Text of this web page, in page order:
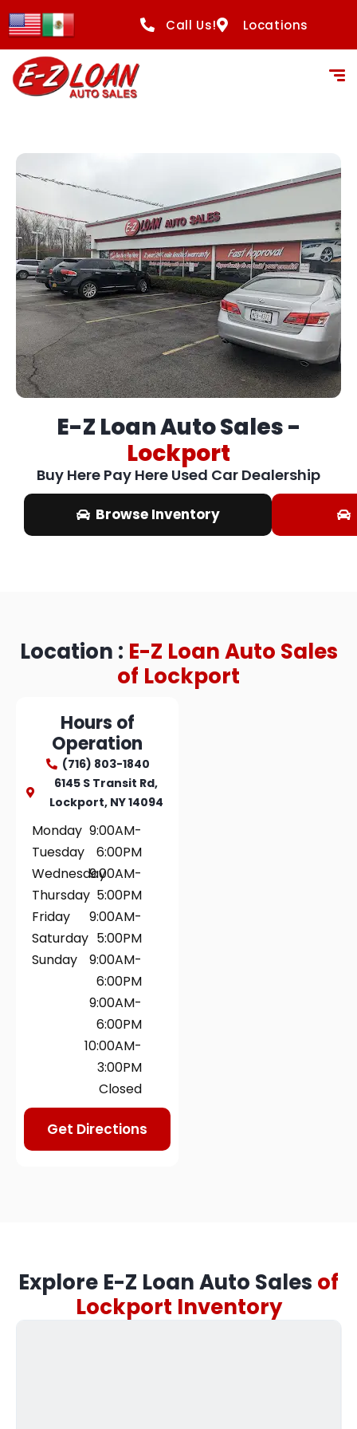
content
Call Us! Locations
E-Z Loan Auto Sales -
Lockport​
Buy Here Pay Here Used Car Dealership
Browse Inventory
Location : E-Z Loan Auto Sales
of Lockport​
Hours of
Operation
(716) 803-1840
6145 S Transit Rd,
Lockport, NY 14094
Monday
Tuesday
Wednesday
Thursday
Friday
Saturday
Sunday
9:00AM-
6:00PM
9:00AM-
5:00PM
9:00AM-
5:00PM
9:00AM-
6:00PM
9:00AM-
6:00PM
10:00AM-
3:00PM
Closed
Get Directions
Explore E-Z Loan Auto Sales of
Lockport Inventory​